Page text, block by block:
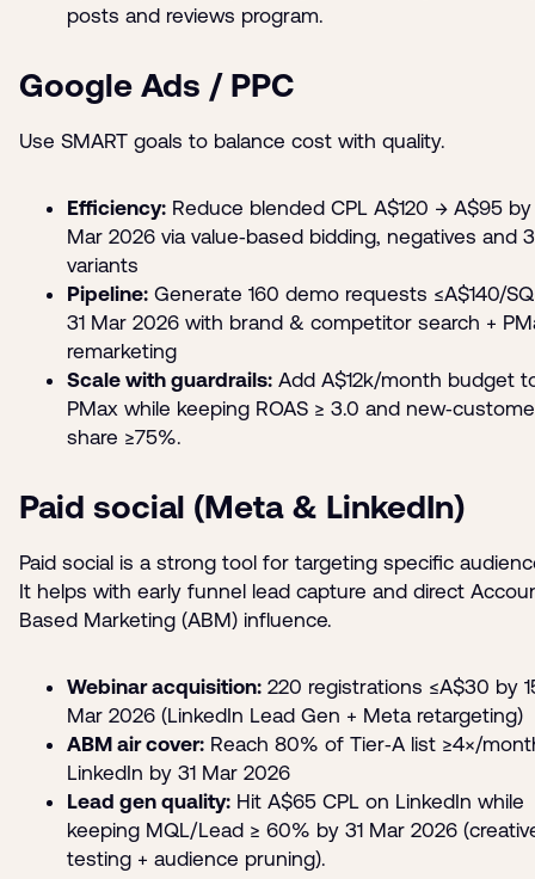
posts and reviews program.
Google Ads / PPC
Use SMART goals to balance cost with quality.
Efficiency: Reduce blended CPL A$120 → A$95 by
Mar 2026 via value‑based bidding, negatives and
variants
Pipeline: Generate 160 demo requests ≤A$140/
31 Mar 2026 with brand & competitor search +
remarketing
Scale with guardrails: Add A$12k/month budget
PMax while keeping ROAS ≥ 3.0 and
share ≥75%.
Paid social (Meta & LinkedIn)
Paid social is a strong tool for targeting specific
It helps with early funnel lead capture and direct
Based Marketing (ABM) influence.
Webinar acquisition: 220 registrations ≤A$30 by
Mar 2026 (LinkedIn Lead Gen + Meta retargeting)
ABM air cover: Reach 80% of Tier‑A list ≥4×/
LinkedIn by 31 Mar 2026
Lead gen quality: Hit A$65 CPL on LinkedIn while
keeping MQL/Lead ≥ 60% by 31 Mar 2026
testing + audience pruning).